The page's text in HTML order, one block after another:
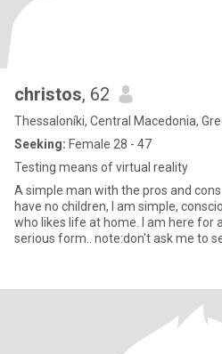
christos, 62
Thessaloníki, Central Macedonia,
Seeking: Female 28 - 47
Testing means of virtual reality
A simple man with the pros and cons
have no children, I am simple,
who likes life at home. I am here for
serious form.. note:don't ask me to